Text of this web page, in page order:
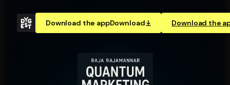
Download the appDownload Download the